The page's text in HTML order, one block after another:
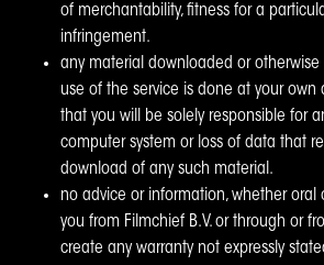
of merchantability, fitness for a
infringement.
any material downloaded or
use of the service is done at your own
that you will be solely responsible for
computer system or loss of data that
download of any such material.
no advice or information, whether oral
you from Filmchief B.V. or through or
create any warranty not expressly